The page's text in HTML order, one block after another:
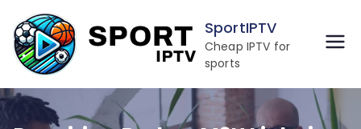
to
content
SportIPTV
Cheap IPTV for
sports